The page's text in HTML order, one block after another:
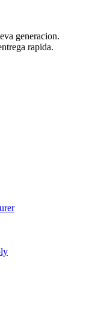
generacion.
rapida.